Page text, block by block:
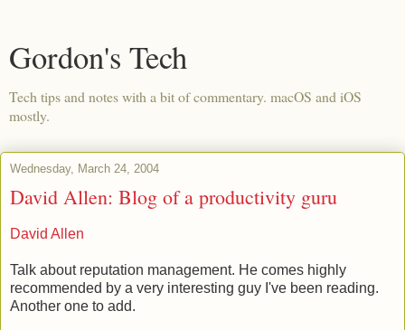
Gordon's Tech
Tech tips and notes with a bit of commentary. macOS and iOS
mostly.
Wednesday, March 24, 2004
David Allen: Blog of a productivity guru
David Allen
Talk about reputation management. He comes highly
recommended by a very interesting guy I've been reading.
Another one to add.